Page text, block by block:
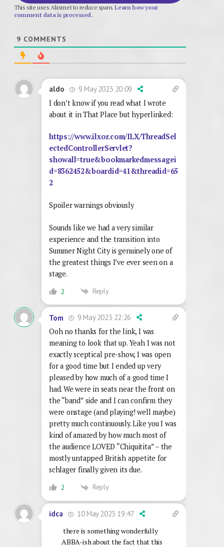
This site uses Akismet to reduce spam.Learn how your
comment data is processed.
9 COMMENTS
aldo
9 May 2023 20:09
I don’t know if you read what I wrote
about it in That Place but hyperlinked:
https://www.ilxor.com/ILX/ThreadSel
ectedControllerServlet?
showall=true&bookmarkedmessagei
d=8362452&boardid=41&threadid=65
2
Spoiler warnings obviously
Sounds like we had a very similar
experience and the transition into
Summer Night City is genuinely one of
the greatest things I’ve ever seen on a
stage.
2 Reply
Tom
9 May 2023 22:26
Ooh no thanks for the link, I was
meaning to look that up. Yeah I was not
exactly sceptical pre-show, I was open
for a good time but I ended up very
pleased by how much of a good time I
had. We were in seats near the front on
the “band” side and I can confirm they
were onstage (and playing! well maybe)
pretty much continuously. Like you I was
kind of amazed by how much most of
the audience LOVED “Chiquitita” – the
mostly untapped British appetite for
schlager finally given its due.
2 Reply
idca
10 May 2023 19:47
there is something wonderfully
ABBA-ish about the fact that this